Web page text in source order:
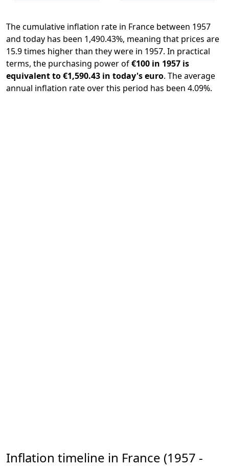
The cumulative inflation rate in France between 1957
and today has been 1,490.43%, meaning that prices are
15.9 times higher than they were in 1957. In practical
terms, the purchasing power of€100 in 1957 is
equivalent to €1,590.43 in today's euro. The average
annual inflation rate over this period has been 4.09%.
Inflation timeline in France (1957 -